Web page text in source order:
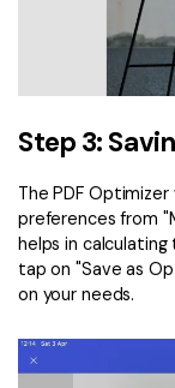
Step 3:
The PDF
preferences from
helps in
tap on "Save as
on your needs.